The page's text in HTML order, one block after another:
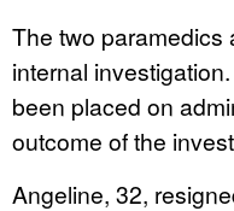
The two paramedics
internal
been placed on
outcome of the
Angeline, 32,